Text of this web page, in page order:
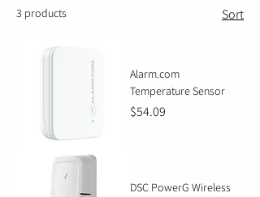
3 products Sort
Alarm.com
Temperature Sensor
Price
$54.09
DSC PowerG Wireless